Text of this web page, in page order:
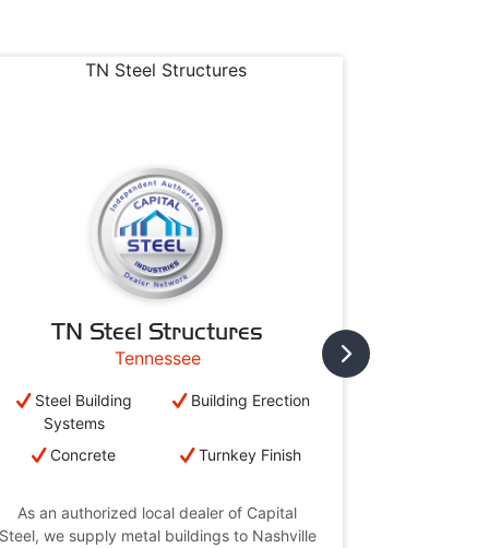
TN Steel Structures
Tennessee
Steel Building
Systems
Building Erection
Concrete Turnkey Finish
As an authorized local dealer of Capital
Steel, we supply metal buildings to Nashville